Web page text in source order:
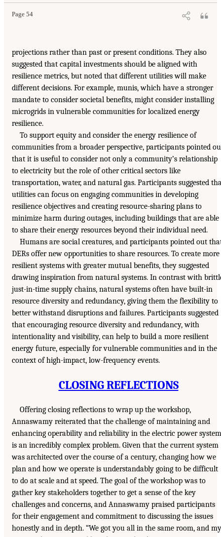
Page 54
projections rather than past or present conditions. They also
suggested that capital investments should be aligned with
resilience metrics, but noted that different utilities will make
different decisions. For example, munis, which have a stronger
mandate to consider societal benefits, might consider installing
microgrids in vulnerable communities for localized energy
resilience.
To support equity and consider the energy resilience of
communities from a broader perspective, participants pointed
that it is useful to consider not only a community’s relationship
to electricity but the role of other critical sectors like
transportation, water, and natural gas. Participants suggested
utilities can focus on engaging communities in developing
resilience objectives and creating resource-sharing plans to
minimize harm during outages, including buildings that are able
to share their energy resources beyond their individual need.
Humans are social creatures, and participants pointed out
DERs offer new opportunities to share resources. To create more
resilient systems with greater mutual benefits, they suggested
drawing inspiration from natural systems. In contrast with
just-in-time supply chains, natural systems often have built-in
resource diversity and redundancy, giving them the flexibility to
better withstand disruptions and failures. Participants suggested
that encouraging resource diversity and redundancy, with
intentionality and visibility, can help to build a more resilient
energy future, especially for vulnerable communities and in the
context of high-impact, low-frequency events.
CLOSING REFLECTIONS
Offering closing reflections to wrap up the workshop,
Annaswamy reiterated that the challenge of maintaining and
enhancing operability and reliability in the electric power system
is an incredibly complex problem. Given that the current system
was architected over the course of a century, changing how we
plan and how we operate is understandably going to be difficult
to do at scale and at speed. The goal of the workshop was to
gather key stakeholders together to get a sense of the key
challenges and concerns, and Annaswamy praised participants
for their engagement and commitment to discussing the issues
honestly and in depth. “We got you all in the same room, and my